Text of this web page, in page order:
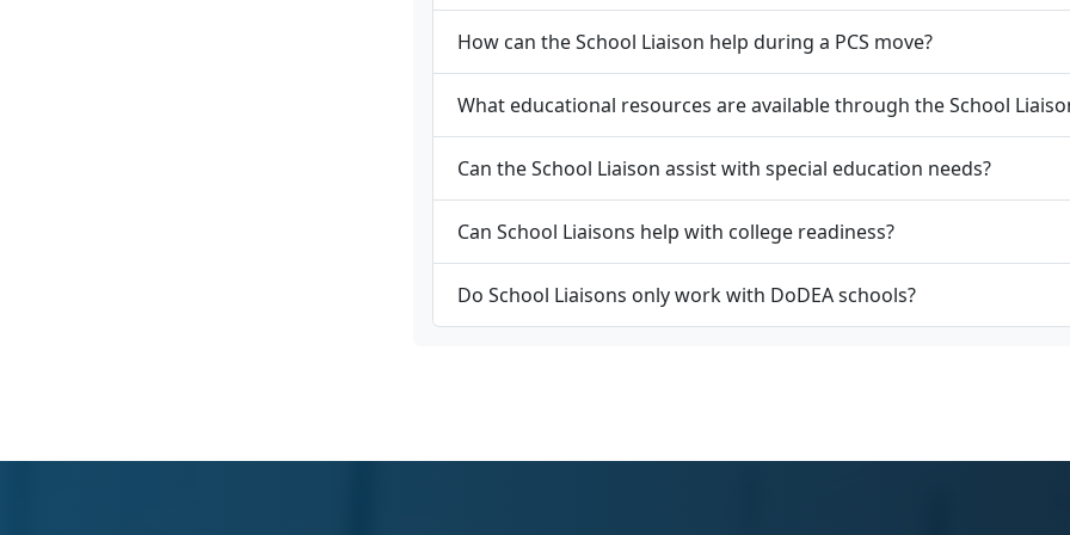
How can the School Liaison help during a PCS move?
What educational resources are available through the School
Can the School Liaison assist with special education needs?
Can School Liaisons help with college readiness?
Do School Liaisons only work with DoDEA schools?